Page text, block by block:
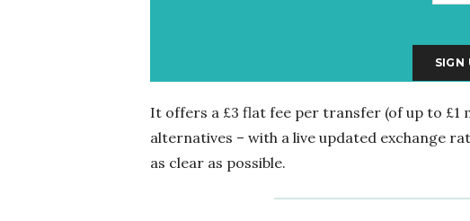
It offers a £3 flat fee per transfer (of up to £1
alternatives – with a live updated exchange
as clear as possible.